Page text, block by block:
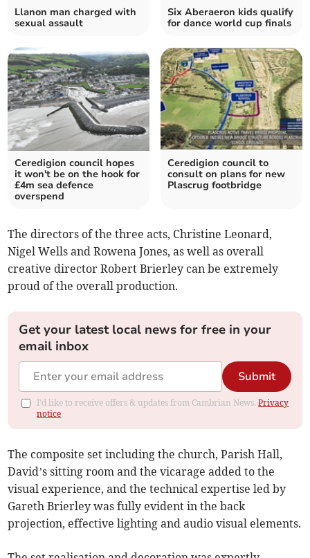
Llanon man charged with
sexual assault
Six Aberaeron kids qualify
for dance world cup finals
Ceredigion council hopes
it won't be on the hook for
£4m sea defence
overspend
Ceredigion council to
consult on plans for new
Plascrug footbridge
The directors of the three acts, Christine Leonard,
Nigel Wells and Rowena Jones, as well as overall
creative director Robert Brierley can be extremely
proud of the overall production.
Get your latest local news for free in your
email inbox
Submit
I'd like to receive offers & updates from Cambrian News.Privacy
notice
The composite set including the church, Parish Hall,
David’s sitting room and the vicarage added to the
visual experience, and the technical expertise led by
Gareth Brierley was fully evident in the back
projection, effective lighting and audio visual elements.